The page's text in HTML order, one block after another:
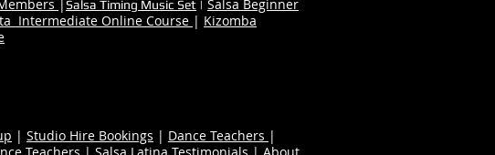
|Salsa Timing Music Set | Salsa Beginner
Intermediate Online Course | Kizomba
| Studio Hire Bookings | Dance Teachers |
Teachers | Salsa Latina Testimonials | About